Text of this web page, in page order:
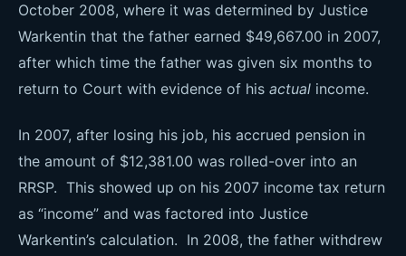
October 2008, where it was determined by Justice
Warkentin that the father earned $49,667.00 in 2007,
after which time the father was given six months to
return to Court with evidence of his actual income.
In 2007, after losing his job, his accrued pension in
the amount of $12,381.00 was rolled-over into an
RRSP. This showed up on his 2007 income tax return
as “income” and was factored into Justice
Warkentin’s calculation. In 2008, the father withdrew